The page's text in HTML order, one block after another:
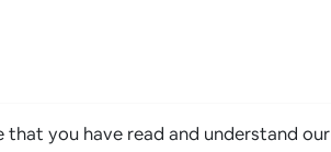
you have read and understand our